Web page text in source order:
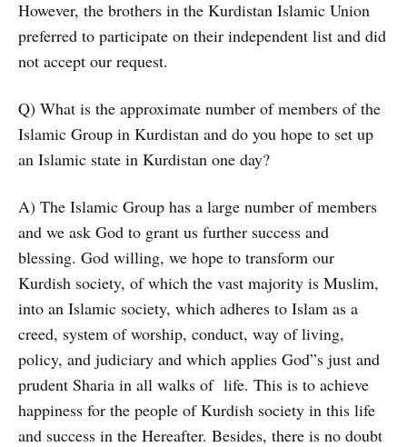
However, the brothers in the Kurdistan Islamic Union
preferred to participate on their independent list and did
not accept our request.
Q) What is the approximate number of members of the
Islamic Group in Kurdistan and do you hope to set up
an Islamic state in Kurdistan one day?
A) The Islamic Group has a large number of members
and we ask God to grant us further success and
blessing. God willing, we hope to transform our
Kurdish society, of which the vast majority is Muslim,
into an Islamic society, which adheres to Islam as a
creed, system of worship, conduct, way of living,
policy, and judiciary and which applies God”s just and
prudent Sharia in all walks of life. This is to achieve
happiness for the people of Kurdish society in this life
and success in the Hereafter. Besides, there is no doubt